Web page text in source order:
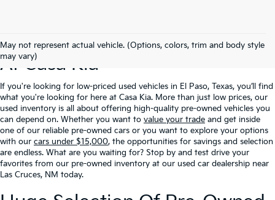
May not represent actual vehicle. (Options, colors, trim and body style
may vary)
Excellent Prices On Used Cars
At Casa Kia
If you're looking for low-priced used vehicles in El Paso, Texas, you’ll find
what you're looking for here at Casa Kia. More than just low prices, our
used inventory is all about offering high-quality pre-owned vehicles you
can depend on. Whether you want to value your trade and get inside
one of our reliable pre-owned cars or you want to explore your options
with our cars under $15,000, the opportunities for savings and selection
are endless. What are you waiting for? Stop by and test drive your
favorites from our pre-owned inventory at our used car dealership near
Las Cruces, NM today.